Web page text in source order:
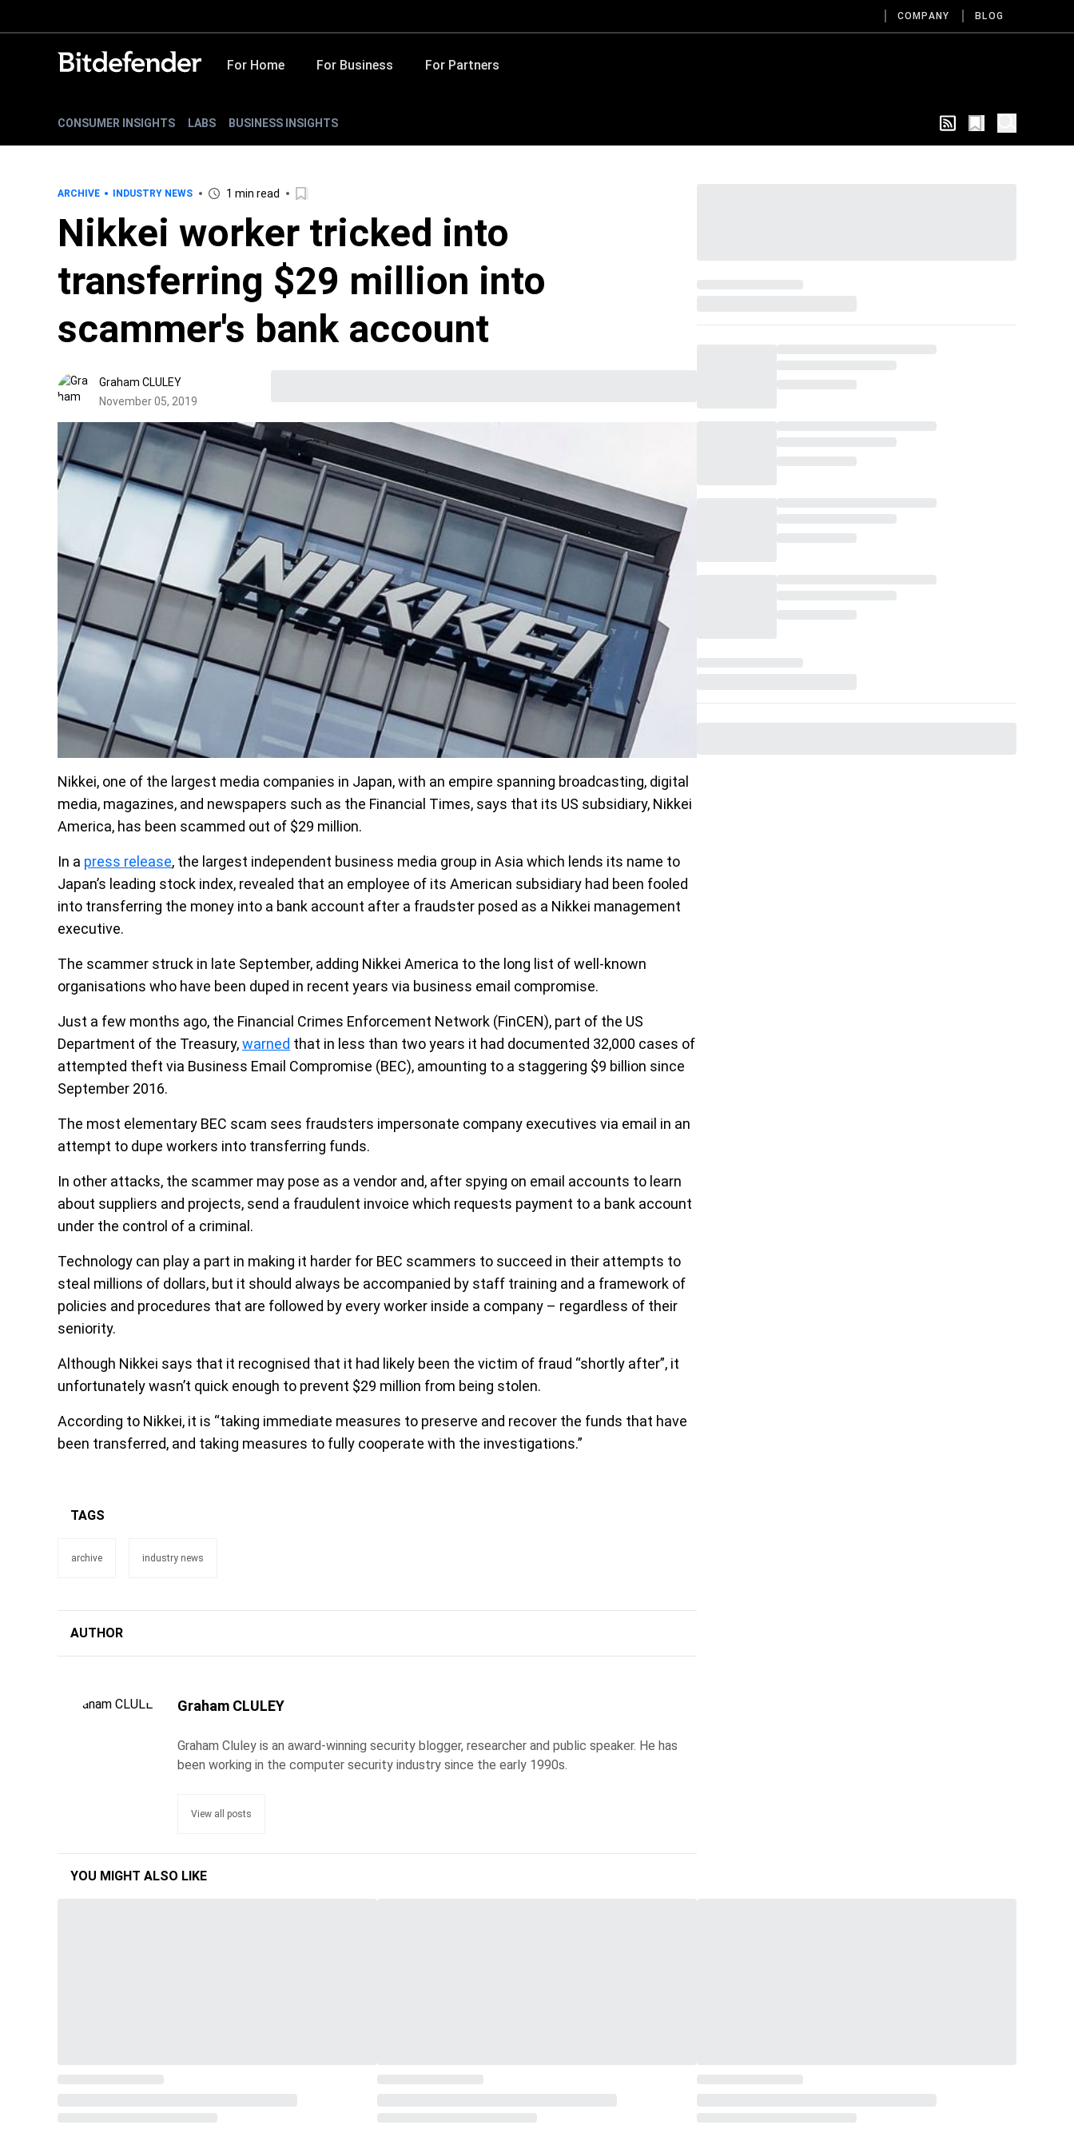
COMPANY BLOG
For Home For Business For Partners
CONSUMER INSIGHTS LABS BUSINESS INSIGHTS
ARCHIVE INDUSTRY NEWS 1 min read
Nikkei worker tricked into
transferring $29 million into
scammer's bank account
Graham CLULEY
November 05, 2019
Nikkei, one of the largest media companies in Japan, with an empire spanning broadcasting, digital
media, magazines, and newspapers such as the Financial Times, says that its US subsidiary, Nikkei
America, has been scammed out of $29 million.
In a press release, the largest independent business media group in Asia which lends its name to
Japan’s leading stock index, revealed that an employee of its American subsidiary had been fooled
into transferring the money into a bank account after a fraudster posed as a Nikkei management
executive.
The scammer struck in late September, adding Nikkei America to the long list of well-known
organisations who have been duped in recent years via business email compromise.
Just a few months ago, the Financial Crimes Enforcement Network (FinCEN), part of the US
Department of the Treasury,warned that in less than two years it had documented 32,000 cases of
attempted theft via Business Email Compromise (BEC), amounting to a staggering $9 billion since
September 2016.
The most elementary BEC scam sees fraudsters impersonate company executives via email in an
attempt to dupe workers into transferring funds.
In other attacks, the scammer may pose as a vendor and, after spying on email accounts to learn
about suppliers and projects, send a fraudulent invoice which requests payment to a bank account
under the control of a criminal.
Technology can play a part in making it harder for BEC scammers to succeed in their attempts to
steal millions of dollars, but it should always be accompanied by staff training and a framework of
policies and procedures that are followed by every worker inside a company – regardless of their
seniority.
Although Nikkei says that it recognised that it had likely been the victim of fraud “shortly after”, it
unfortunately wasn’t quick enough to prevent $29 million from being stolen.
According to Nikkei, it is “taking immediate measures to preserve and recover the funds that have
been transferred, and taking measures to fully cooperate with the investigations.”
TAGS
archive industry news
AUTHOR
Graham CLULEY
Graham Cluley is an award-winning security blogger, researcher and public speaker. He has
been working in the computer security industry since the early 1990s.
View all posts
YOU MIGHT ALSO LIKE